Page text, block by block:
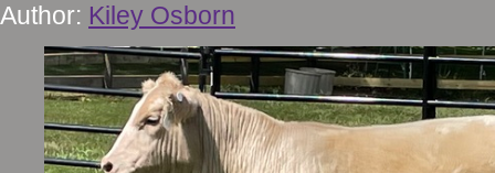
Author: Kiley Osborn